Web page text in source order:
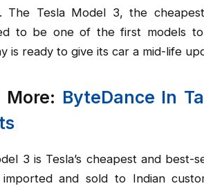
The Tesla Model 3, the
to be one of the first models
is ready to give its car a mid-life
More: ByteDance In
3 is Tesla’s cheapest and
and sold to Indian